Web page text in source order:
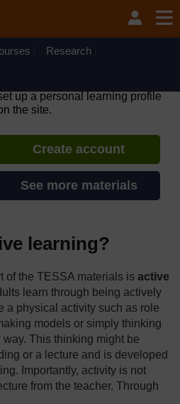
unavailable on Wednesday 12
10.30am (GMT) due to routine
Research
up a personal learning profile
the site.
Create account
See more materials
learning?
of the TESSA materials is active
learn through being actively
a physical activity such as role
models or simply thinking
This thinking might be
or a lecture and is developed
Importantly, activity is not
from the teacher. Through